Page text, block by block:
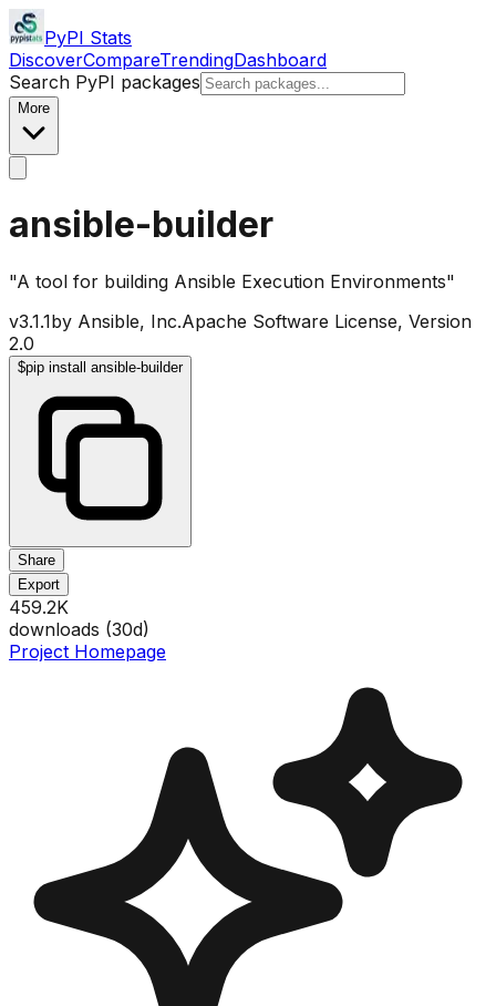
PyPI Stats
DiscoverCompareTrendingDashboard
Search PyPI packages
More
ansible-builder
"A tool for building Ansible Execution Environments"
v3.1.1by Ansible, Inc.Apache Software License, Version
2.0
$pip install ansible-builder
Share
Export
459.2K
downloads (30d)
Project Homepage